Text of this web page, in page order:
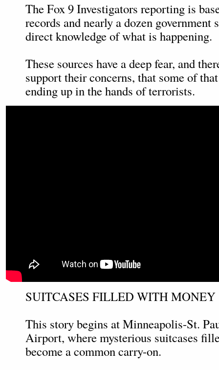
The Fox 9 Investigators reporting is
records and nearly a dozen government
direct knowledge of what is happening.
These sources have a deep fear, and
support their concerns, that some of
ending up in the hands of terrorists.
SUITCASES FILLED WITH MONEY
This story begins at Minneapolis-St.
Airport, where mysterious suitcases
become a common carry-on.